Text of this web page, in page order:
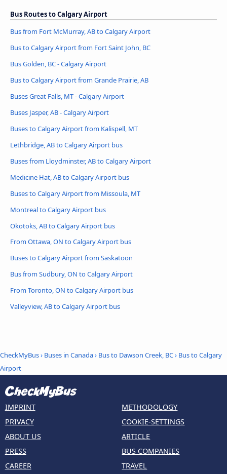
Bus Routes to Calgary Airport
Bus from Fort McMurray, AB to Calgary Airport
Bus to Calgary Airport from Fort Saint John, BC
Bus Golden, BC - Calgary Airport
Bus to Calgary Airport from Grande Prairie, AB
Buses Great Falls, MT - Calgary Airport
Buses Jasper, AB - Calgary Airport
Buses to Calgary Airport from Kalispell, MT
Lethbridge, AB to Calgary Airport bus
Buses from Lloydminster, AB to Calgary Airport
Medicine Hat, AB to Calgary Airport bus
Buses to Calgary Airport from Missoula, MT
Montreal to Calgary Airport bus
Okotoks, AB to Calgary Airport bus
From Ottawa, ON to Calgary Airport bus
Buses to Calgary Airport from Saskatoon
Bus from Sudbury, ON to Calgary Airport
From Toronto, ON to Calgary Airport bus
Valleyview, AB to Calgary Airport bus
CheckMyBus› Buses in Canada› Bus to Dawson Creek, BC› Bus to Calgary
Airport
IMPRINT
PRIVACY
ABOUT US
PRESS
CAREER
METHODOLOGY
COOKIE-SETTINGS
ARTICLE
BUS COMPANIES
TRAVEL